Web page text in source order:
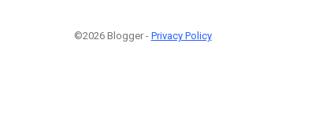
©2026 Blogger - Privacy Policy